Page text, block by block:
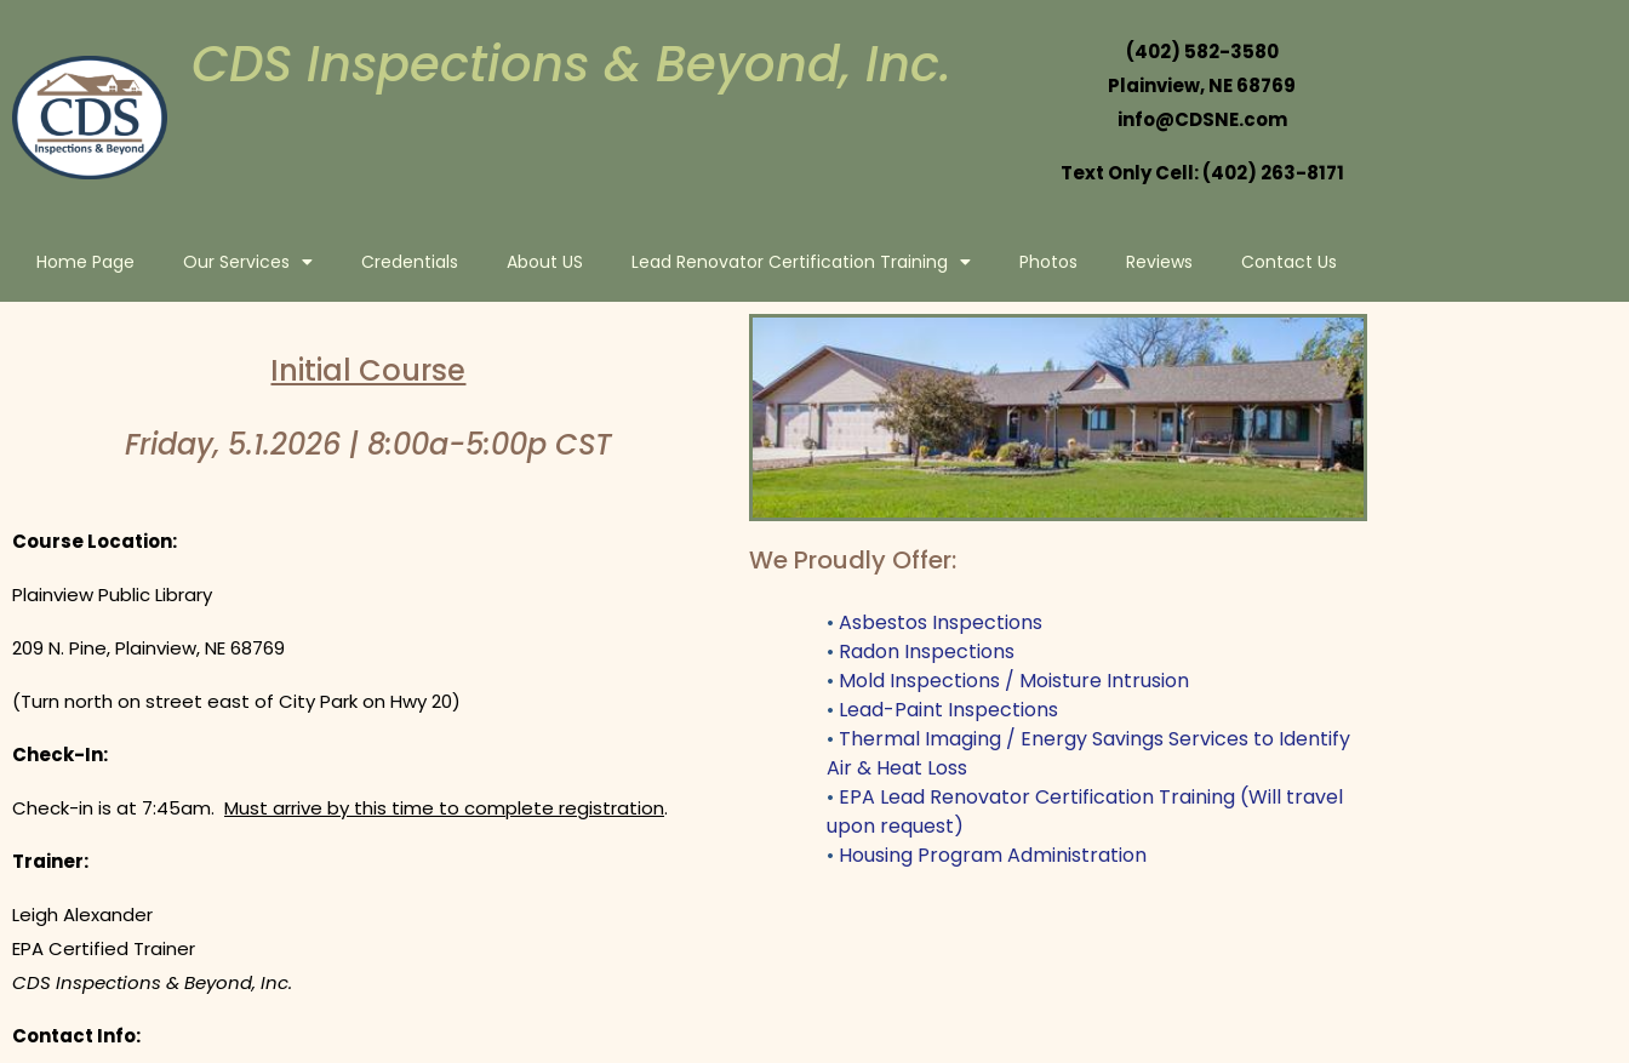
CDS Inspections & Beyond, Inc.
(402) 582-3580
Plainview, NE 68769
info@CDSNE.com
Text Only Cell: (402) 263-8171
Home Page Our Services Credentials About US Lead Renovator Certification Training Photos Reviews Contact Us
Initial Course
Friday, 5.1.2026 | 8:00a-5:00p CST
Course Location:
Plainview Public Library
209 N. Pine, Plainview, NE 68769
(Turn north on street east of City Park on Hwy 20)
Check-In:
Check-in is at 7:45am. Must arrive by this time to complete registration.
Trainer:
Leigh Alexander
EPA Certified Trainer
CDS Inspections & Beyond, Inc.
Contact Info:
We Proudly Offer:
• Asbestos Inspections
• Radon Inspections
• Mold Inspections / Moisture Intrusion
• Lead-Paint Inspections
• Thermal Imaging / Energy Savings Services to Identify
Air & Heat Loss
• EPA Lead Renovator Certification Training (Will travel
upon request)
• Housing Program Administration